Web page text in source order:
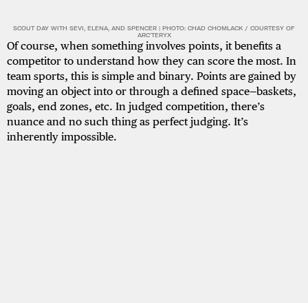
SCOUT DAY WITH SEVI, ELENA, AND SPENCER | PHOTO: CHAD CHOMLACK / COURTESY OF
ARC'TERYX
Of course, when something involves points, it benefits a
competitor to understand how they can score the most. In
team sports, this is simple and binary. Points are gained by
moving an object into or through a defined space—baskets,
goals, end zones, etc. In judged competition, there’s
nuance and no such thing as perfect judging. It’s
inherently impossible.